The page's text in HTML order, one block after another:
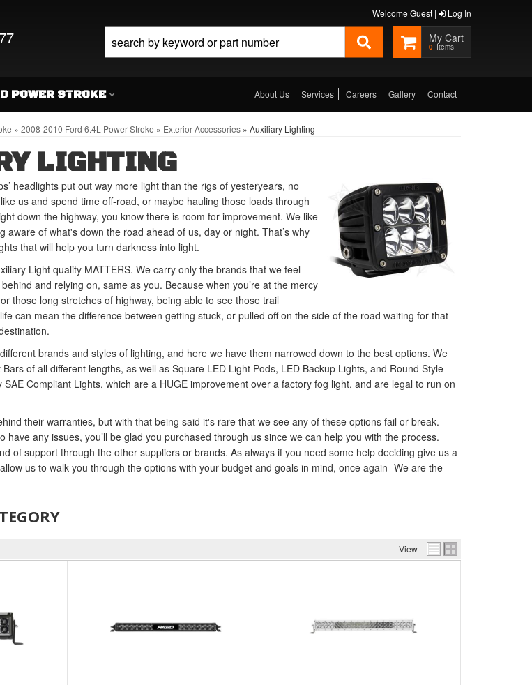
Welcome Guest | Log In
0
POWER STROKE About Us Services Careers Gallery Contact
» 2008-2010 Ford 6.4L Power Stroke » Exterior Accessories» Auxiliary Lighting
LIGHTING
headlights put out way more light than the rigs of yesteryears, no
us and spend time off-road, or maybe hauling those loads through
down the highway, you know there is room for improvement. We like
aware of what's down the road ahead of us, day or night. That’s why
that will help you turn darkness into light.
Light quality MATTERS. We carry only the brands that we feel
and relying on, same as you. Because when you’re at the mercy
those long stretches of highway, being able to see those trail
can mean the difference between getting stuck, or pulled off on the side of the road waiting for that
brands and styles of lighting, and here we have them narrowed down to the best options. We
of all different lengths, as well as Square LED Light Pods, LED Backup Lights, and Round Style
Compliant Lights, which are a HUGE improvement over a factory fog light, and are legal to run on
their warranties, but with that being said it's rare that we see any of these options fail or break.
have any issues, you’ll be glad you purchased through us since we can help you with the process.
of support through the other suppliers or brands. As always if you need some help deciding give us a
us to walk you through the options with your budget and goals in mind, once again- We are the
View